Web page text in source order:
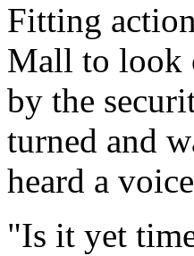
Fitting
Mall to look
by the
turned and
heard a
"Is it yet